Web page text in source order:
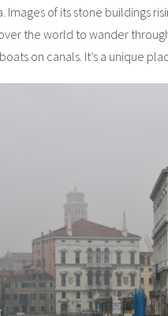
Images of its stone buildings
the world to wander
on canals. It’s a unique